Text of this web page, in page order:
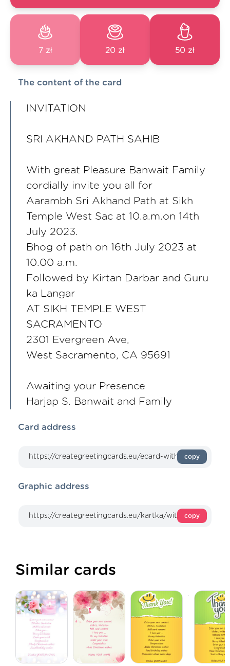
7 zł 20 zł 50 zł
The content of the card
INVITATION
SRI AKHAND PATH SAHIB
With great Pleasure Banwait Family
cordially invite you all for
Aarambh Sri Akhand Path at Sikh
Temple West Sac at 10.a.m.on 14th
July 2023.
Bhog of path on 16th July 2023 at
10.00 a.m.
Followed by Kirtan Darbar and Guru
ka Langar
AT SIKH TEMPLE WEST
SACRAMENTO
2301 Evergreen Ave,
West Sacramento, CA 95691
Awaiting your Presence
Harjap S. Banwait and Family
Card address
copy
Graphic address
copy
Similar cards